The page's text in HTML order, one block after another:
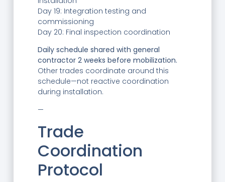
Day 19: Integration testing and
commissioning
Day 20: Final inspection coordination
Daily schedule shared with general
contractor 2 weeks before mobilization.
Other trades coordinate around this
schedule—not reactive coordination
during installation.
—
Trade
Coordination
Protocol